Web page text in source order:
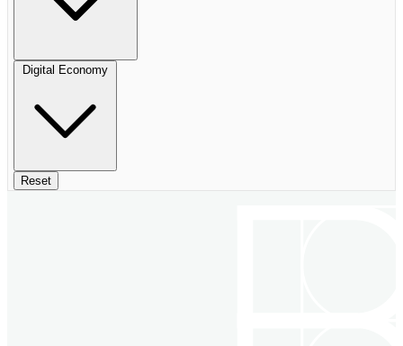
Digital Economy
Reset